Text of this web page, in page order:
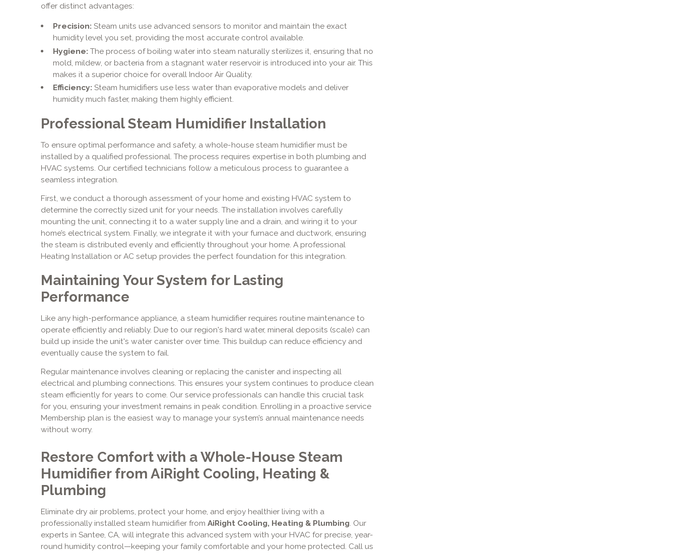
offer distinct advantages:
Precision: Steam units use advanced sensors to monitor and maintain the exact
humidity level you set, providing the most accurate control available.
Hygiene: The process of boiling water into steam naturally sterilizes it, ensuring that no
mold, mildew, or bacteria from a stagnant water reservoir is introduced into your air. This
makes it a superior choice for overall Indoor Air Quality.
Efficiency: Steam humidifiers use less water than evaporative models and deliver
humidity much faster, making them highly efficient.
Professional Steam Humidifier Installation
To ensure optimal performance and safety, a whole-house steam humidifier must be
installed by a qualified professional. The process requires expertise in both plumbing and
HVAC systems. Our certified technicians follow a meticulous process to guarantee a
seamless integration.
First, we conduct a thorough assessment of your home and existing HVAC system to
determine the correctly sized unit for your needs. The installation involves carefully
mounting the unit, connecting it to a water supply line and a drain, and wiring it to your
home’s electrical system. Finally, we integrate it with your furnace and ductwork, ensuring
the steam is distributed evenly and efficiently throughout your home. A professional
Heating Installation or AC setup provides the perfect foundation for this integration.
Maintaining Your System for Lasting
Performance
Like any high-performance appliance, a steam humidifier requires routine maintenance to
operate efficiently and reliably. Due to our region's hard water, mineral deposits (scale) can
build up inside the unit's water canister over time. This buildup can reduce efficiency and
eventually cause the system to fail.
Regular maintenance involves cleaning or replacing the canister and inspecting all
electrical and plumbing connections. This ensures your system continues to produce clean
steam efficiently for years to come. Our service professionals can handle this crucial task
for you, ensuring your investment remains in peak condition. Enrolling in a proactive service
Membership plan is the easiest way to manage your system’s annual maintenance needs
without worry.
Restore Comfort with a Whole-House Steam
Humidifier from AiRight Cooling, Heating &
Plumbing
Eliminate dry air problems, protect your home, and enjoy healthier living with a
professionally installed steam humidifier from AiRight Cooling, Heating & Plumbing. Our
experts in Santee, CA, will integrate this advanced system with your HVAC for precise, year-
round humidity control—keeping your family comfortable and your home protected. Call us